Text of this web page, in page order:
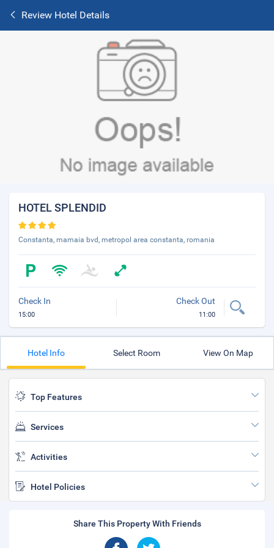
Review Hotel Details
HOTEL SPLENDID
Constanta, mamaia bvd, metropol area constanta, romania
Check In
15:00
Check Out
11:00
Hotel Info Select Room View On Map
Top Features
Services
Activities
Hotel Policies
Share This Property With Friends